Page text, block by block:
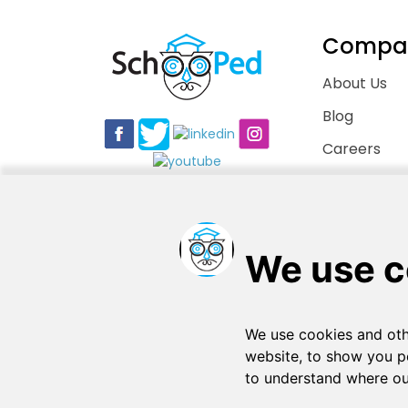
About Us
Blog
Careers
Copyright © 2026SchooPed. All rights